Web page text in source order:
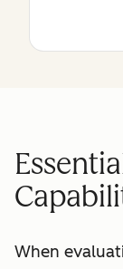
When